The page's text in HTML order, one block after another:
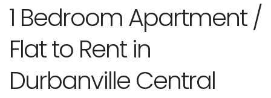
1 Bedroom Apartment /
Flat to Rent in
Durbanville Central